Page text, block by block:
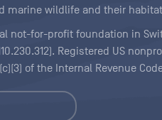
marine wildlife and their
not-for-profit foundation in
Registered US
of the Internal Revenue